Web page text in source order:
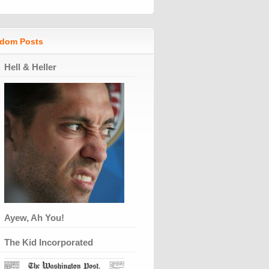
Posts
Hell & Heller
Ayew, Ah You!
The Kid Incorporated